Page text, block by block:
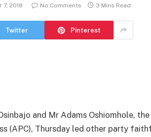
7, 2018 No Comments 3 Mins Read
Twitter Pinterest
and Mr Adams Oshiomhole,
(APC), Thursday led other party